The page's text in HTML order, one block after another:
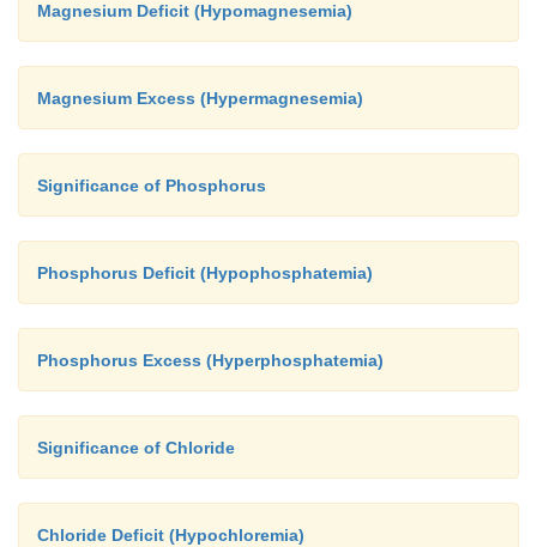
Magnesium Deficit (Hypomagnesemia)
Magnesium Excess (Hypermagnesemia)
Significance of Phosphorus
Phosphorus Deficit (Hypophosphatemia)
Phosphorus Excess (Hyperphosphatemia)
Significance of Chloride
Chloride Deficit (Hypochloremia)